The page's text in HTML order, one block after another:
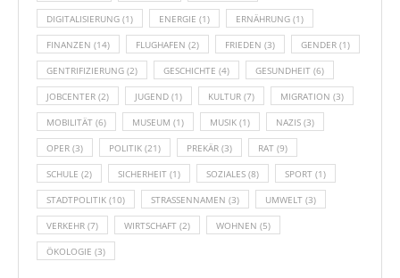
DIGITALISIERUNG (1) ENERGIE (1) ERNÄHRUNG (1)
FINANZEN (14) FLUGHAFEN (2) FRIEDEN (3) GENDER (1)
GENTRIFIZIERUNG (2) GESCHICHTE (4) GESUNDHEIT (6)
JOBCENTER (2) JUGEND (1) KULTUR (7) MIGRATION (3)
MOBILITÄT (6) MUSEUM (1) MUSIK (1) NAZIS (3)
OPER (3) POLITIK (21) PREKÄR (3) RAT (9)
SCHULE (2) SICHERHEIT (1) SOZIALES (8) SPORT (1)
STADTPOLITIK (10) STRASSENNAMEN (3) UMWELT (3)
VERKEHR (7) WIRTSCHAFT (2) WOHNEN (5)
ÖKOLOGIE (3)